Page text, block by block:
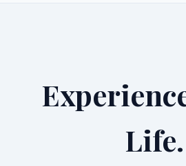
Life.